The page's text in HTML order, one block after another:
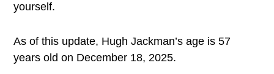
yourself.
As of this update, Hugh Jackman’s age is 57
years old on December 18, 2025.